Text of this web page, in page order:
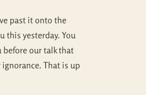
past it onto the
this yesterday. You
before our talk that
That is up